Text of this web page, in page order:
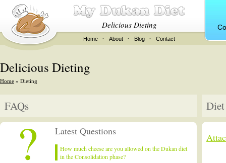
Delicious Dieting
Home · About · Blog · Contact
Delicious Dieting
Home » Dieting
FAQs Diet
Latest Questions
How much cheese are you allowed on the Dukan diet
in the Consolidation phase?